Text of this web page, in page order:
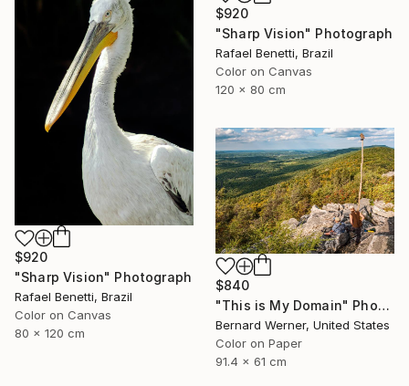
$920
"Sharp Vision" Photograph
Rafael Benetti, Brazil
Color on Canvas
120 x 80 cm
$920
"Sharp Vision" Photograph
Rafael Benetti, Brazil
Color on Canvas
80 x 120 cm
$840
"This is My Domain" Photograph
Bernard Werner, United States
Color on Paper
91.4 x 61 cm